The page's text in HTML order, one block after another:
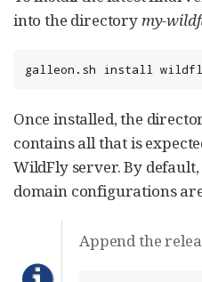
into the directorymy-
galleon.sh install
Once installed, the
contains all that is
WildFly server. By
domain configurations
Append the